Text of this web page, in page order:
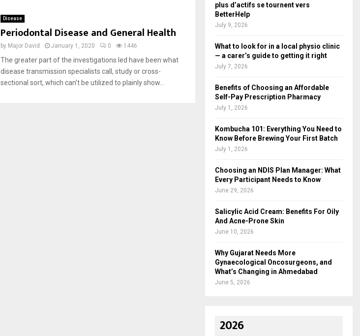
Disease
Periodontal Disease and General Health
by Major David January 1, 2020 0 1446
The greater part of the investigations led have been what
disease transmission specialists call, study or cross-
sectional sort, which can’t be utilized to plainly show...
plus d’actifs se tournent vers
BetterHelp
July 9, 2026
What to look for in a local physio clinic
— a carer’s guide to getting it right
July 7, 2026
Benefits of Choosing an Affordable
Self-Pay Prescription Pharmacy
July 1, 2026
Kombucha 101: Everything You Need to
Know Before Brewing Your First Batch
July 1, 2026
Choosing an NDIS Plan Manager: What
Every Participant Needs to Know
June 29, 2026
Salicylic Acid Cream: Benefits For Oily
And Acne-Prone Skin
June 10, 2026
Why Gujarat Needs More
Gynaecological Oncosurgeons, and
What’s Changing in Ahmedabad
June 5, 2026
2026